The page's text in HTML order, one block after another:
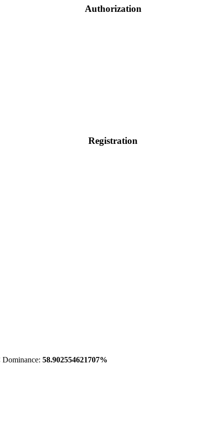
Authorization
Registration
58.902554621707%